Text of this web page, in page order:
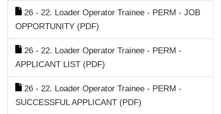
26 - 22. Loader Operator Trainee - PERM - JOB
OPPORTUNITY (PDF)
26 - 22. Loader Operator Trainee - PERM -
APPLICANT LIST (PDF)
26 - 22. Loader Operator Trainee - PERM -
SUCCESSFUL APPLICANT (PDF)